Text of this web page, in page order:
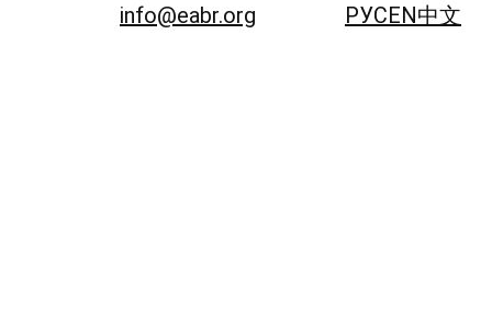
info@eabr.org РУСEN中文